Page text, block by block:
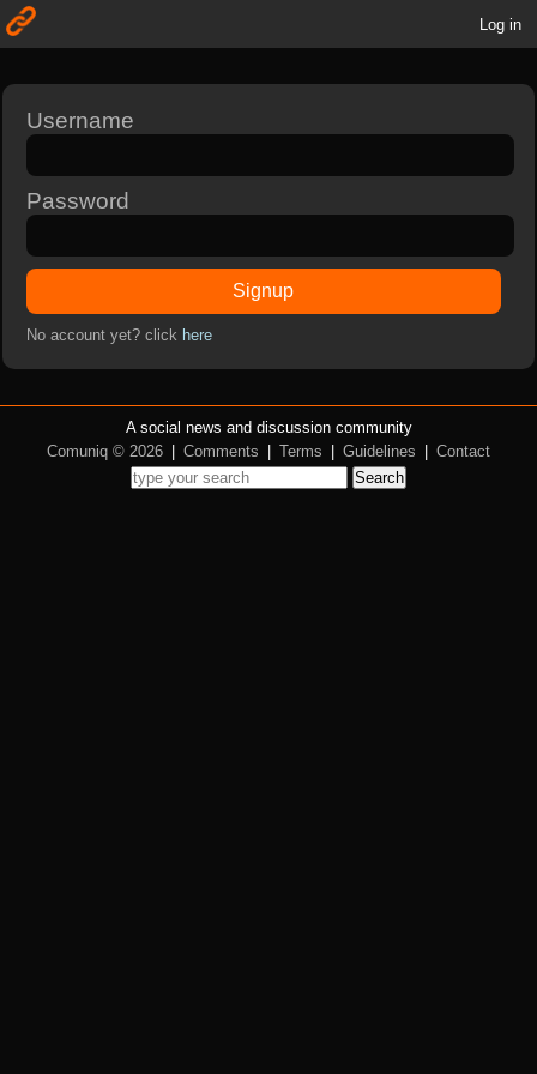
Log in
Username
Password
Signup
No account yet? click here
A social news and discussion community
Comuniq © 2026
Comments Terms Guidelines
Contact
Search